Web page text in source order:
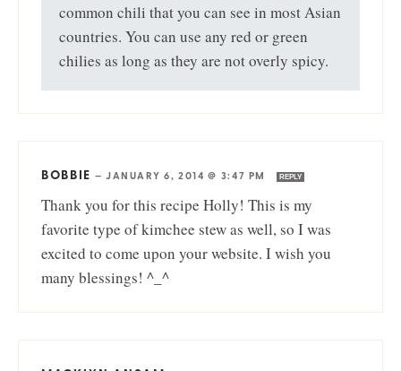
common chili that you can see in most Asian
countries. You can use any red or green
chilies as long as they are not overly spicy.
BOBBIE — JANUARY 6, 2014 @ 3:47 PM REPLY
Thank you for this recipe Holly! This is my
favorite type of kimchee stew as well, so I was
excited to come upon your website. I wish you
many blessings! ^_^